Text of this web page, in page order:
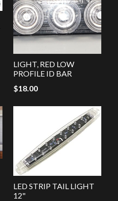
LIGHT, RED LOW
PROFILE ID BAR
$18.00
LED STRIP TAIL LIGHT
12"